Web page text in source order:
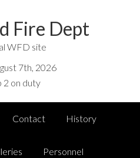
Fire Dept
WFD site
7th, 2026
2 on duty
Contact History
Personnel